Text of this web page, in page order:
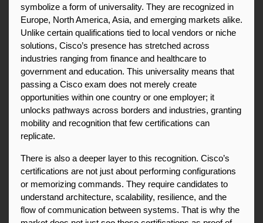
symbolize a form of universality. They are recognized in
Europe, North America, Asia, and emerging markets alike.
Unlike certain qualifications tied to local vendors or niche
solutions, Cisco’s presence has stretched across
industries ranging from finance and healthcare to
government and education. This universality means that
passing a Cisco exam does not merely create
opportunities within one country or one employer; it
unlocks pathways across borders and industries, granting
mobility and recognition that few certifications can
replicate.
There is also a deeper layer to this recognition. Cisco’s
certifications are not just about performing configurations
or memorizing commands. They require candidates to
understand architecture, scalability, resilience, and the
flow of communication between systems. That is why the